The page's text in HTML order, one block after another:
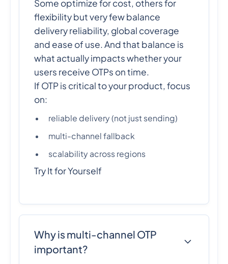
Some optimize for cost, others for
flexibility but very few balance
delivery reliability, global coverage
and ease of use. And that balance is
what actually impacts whether your
users receive OTPs on time.
If OTP is critical to your product, focus
on:
reliable delivery (not just sending)
multi-channel fallback
scalability across regions
Try It for Yourself
Why is multi-channel OTP
important?